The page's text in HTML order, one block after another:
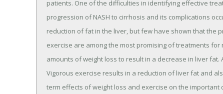
patients. One of the difficulties in identifying effective
progression of NASH to cirrhosis and its complications
reduction of fat in the liver, but few have shown that the
exercise are among the most promising of treatments
amounts of weight loss to result in a decrease in liver fat.
Vigorous exercise results in a reduction of liver fat and
term effects of weight loss and exercise on the